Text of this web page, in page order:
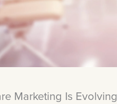
Marketing Is Evolving